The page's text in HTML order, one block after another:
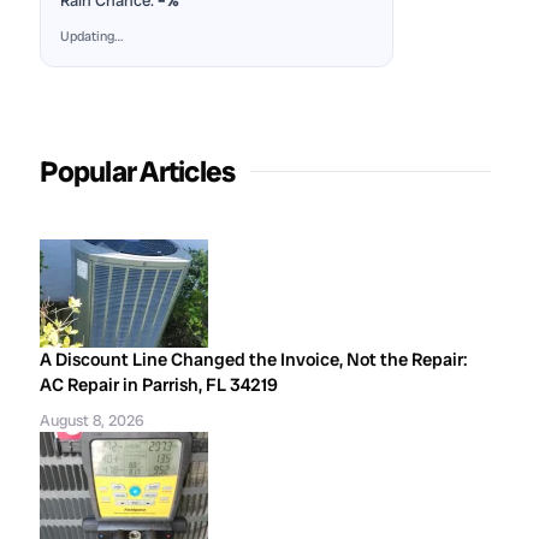
Updating…
Popular Articles
A Discount Line Changed the Invoice, Not the Repair:
AC Repair in Parrish, FL 34219
August 8, 2026